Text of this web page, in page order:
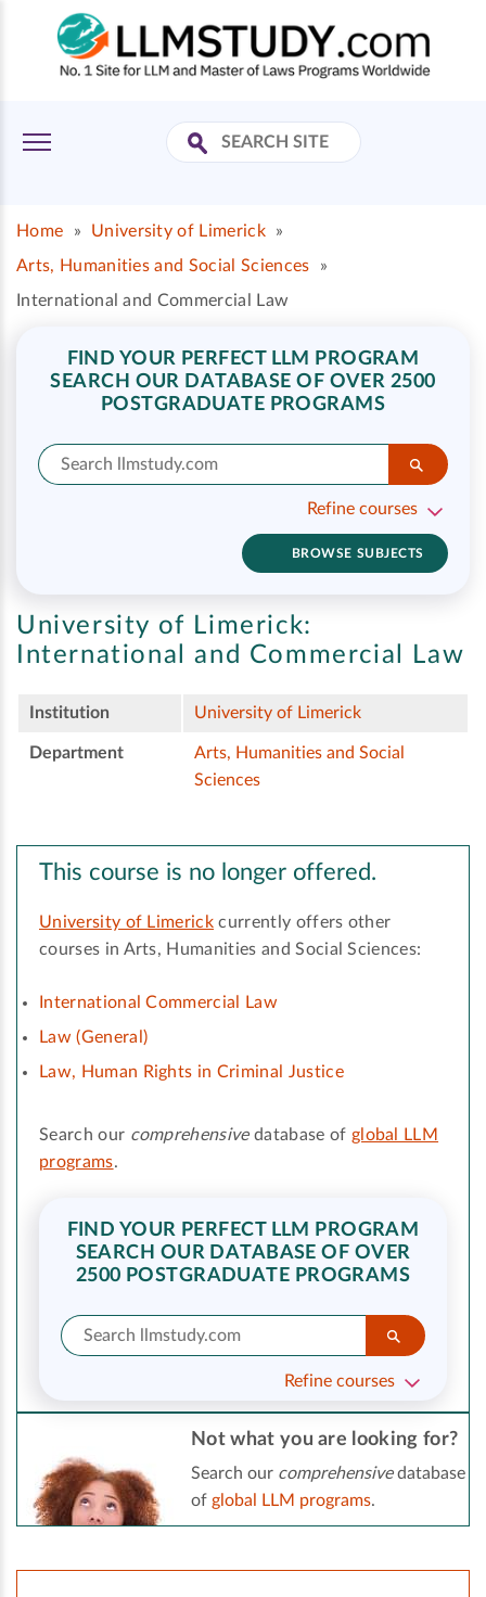
Home » University of Limerick
»
Arts, Humanities and Social Sciences
»
International and Commercial Law
FIND YOUR PERFECT LLM PROGRAM
SEARCH OUR DATABASE OF OVER 2500
POSTGRADUATE PROGRAMS
Refine courses
BROWSE SUBJECTS
University of Limerick:
International and Commercial Law
Institution University of Limerick
Department
Arts, Humanities and Social
Sciences
This course is no longer offered.
University of Limerick currently offers other
courses in Arts, Humanities and Social Sciences:
International Commercial Law
Law (General)
Law, Human Rights in Criminal Justice
Search our comprehensivedatabase of global LLM
programs.
FIND YOUR PERFECT LLM PROGRAM
SEARCH OUR DATABASE OF OVER
2500 POSTGRADUATE PROGRAMS
Refine courses
Not what you are looking for?
Search our comprehensivedatabase
of global LLM programs.